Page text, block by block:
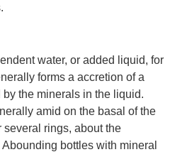
water, or added liquid, for
forms a accretion of a
the minerals in the liquid.
amid on the basal of the
several rings, about the
bottles with mineral